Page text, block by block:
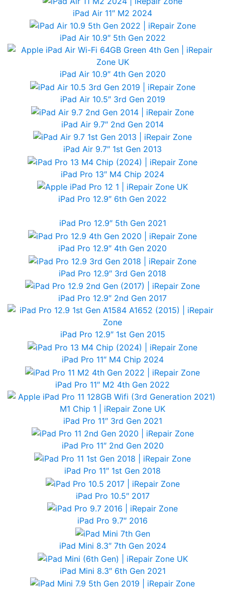
iPad Air 11″ M2 2024
iPad Air 10.9″ 5th Gen 2022
iPad Air 10.9″ 4th Gen 2020
iPad Air 10.5″ 3rd Gen 2019
iPad Air 9.7″ 2nd Gen 2014
iPad Air 9.7″ 1st Gen 2013
iPad Pro 13″ M4 Chip 2024
iPad Pro 12.9″ 6th Gen 2022
iPad Pro 12.9″ 5th Gen 2021
iPad Pro 12.9″ 4th Gen 2020
iPad Pro 12.9″ 3rd Gen 2018
iPad Pro 12.9″ 2nd Gen 2017
iPad Pro 12.9″ 1st Gen 2015
iPad Pro 11″ M4 Chip 2024
iPad Pro 11″ M2 4th Gen 2022
iPad Pro 11″ 3rd Gen 2021
iPad Pro 11″ 2nd Gen 2020
iPad Pro 11″ 1st Gen 2018
iPad Pro 10.5″ 2017
iPad Pro 9.7″ 2016
iPad Mini 8.3″ 7th Gen 2024
iPad Mini 8.3″ 6th Gen 2021